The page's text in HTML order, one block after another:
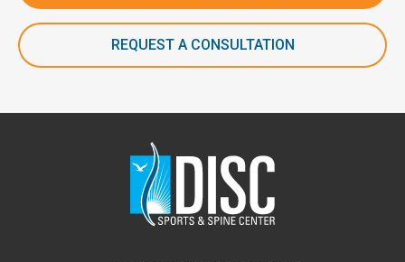
REQUEST A CONSULTATION